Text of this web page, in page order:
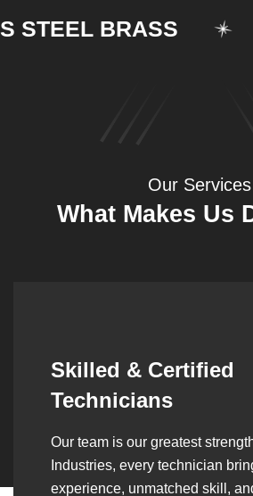
BRASS
Our Services
What Makes Us
Synergistic
Over the years, we’ve built
with builders, contractors,
and OEMs—delivering turnkey
welding, and erection solutions